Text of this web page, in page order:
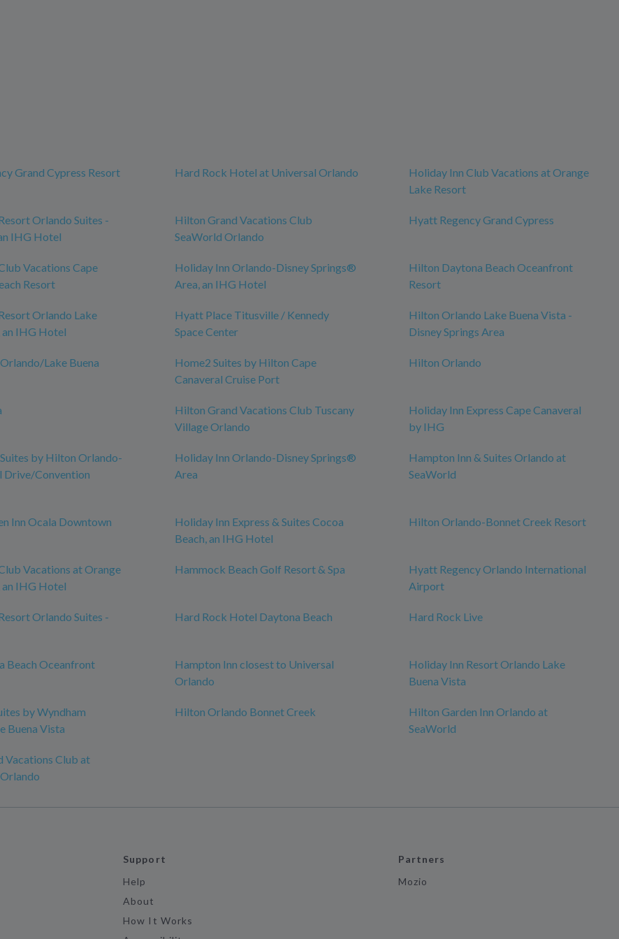
Grand Cypress Resort Hard Rock Hotel at Universal Orlando
Holiday Inn Club Vacations at Orange
Lake Resort
Orlando Suites -
IHG Hotel
Hilton Grand Vacations Club
SeaWorld Orlando
Hyatt Regency Grand Cypress
Vacations Cape
Resort
Holiday Inn Orlando-Disney Springs®
Area, an IHG Hotel
Hilton Daytona Beach Oceanfront
Resort
Orlando Lake
an IHG Hotel
Hyatt Place Titusville / Kennedy
Space Center
Hilton Orlando Lake Buena Vista -
Disney Springs Area
Lake Buena
Home2 Suites by Hilton Cape
Canaveral Cruise Port
Hilton Orlando
Hilton Grand Vacations Club Tuscany
Village Orlando
Holiday Inn Express Cape Canaveral
by IHG
by Hilton Orlando-
Drive/Convention
Holiday Inn Orlando-Disney Springs®
Area
Hampton Inn & Suites Orlando at
SeaWorld
Inn Ocala Downtown
Holiday Inn Express & Suites Cocoa
Beach, an IHG Hotel
Hilton Orlando-Bonnet Creek Resort
Vacations at Orange
an IHG Hotel
Hammock Beach Golf Resort & Spa
Hyatt Regency Orlando International
Airport
Orlando Suites -
Hard Rock Hotel Daytona Beach Hard Rock Live
Beach Oceanfront
Hampton Inn closest to Universal
Orlando
Holiday Inn Resort Orlando Lake
Buena Vista
by Wyndham
Buena Vista
Hilton Orlando Bonnet Creek
Hilton Garden Inn Orlando at
SeaWorld
Vacations Club at
Support
Help
About
How It Works
Partners
Mozio